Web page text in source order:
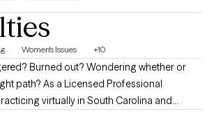
Women's Issues +10
Burned out? Wondering whether or
Professional
virtually in South Carolina and
to helping individuals navigate the